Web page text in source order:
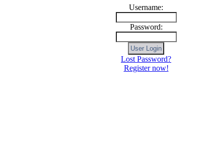
Username:
Password:
Lost Password?
Register now!